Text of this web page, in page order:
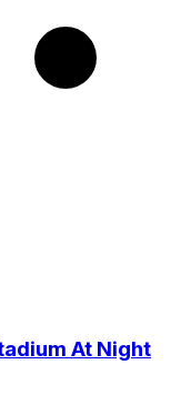
At Night